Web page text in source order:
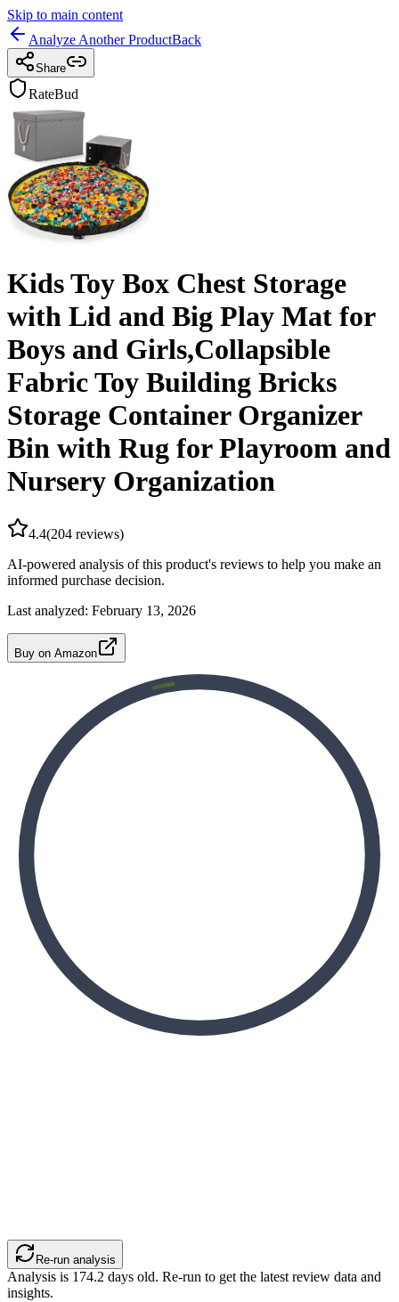
Skip to main content
Analyze Another ProductBack
Share
RateBud
Kids Toy Box Chest Storage
with Lid and Big Play Mat for
Boys and Girls,Collapsible
Fabric Toy Building Bricks
Storage Container Organizer
Bin with Rug for Playroom and
Nursery Organization
4.4(204 reviews)
AI-powered analysis of this product's reviews to help you make an
informed purchase decision.
Last analyzed: February 13, 2026
Buy on Amazon
Re-run analysis
Analysis is 174.2 days old. Re-run to get the latest review data and
insights.